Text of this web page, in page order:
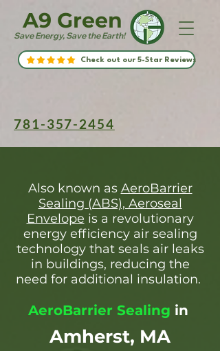
Save Energy, Save the Earth!
A9 Green
Check out our 5-Star Reviews
781-357-2454
Also known as AeroBarrier
Sealing (ABS), Aeroseal
Envelope is a revolutionary
energy efficiency air sealing
technology that seals air leaks
in buildings, reducing the
need for additional insulation.
AeroBarrier Sealing in
Amherst, MA